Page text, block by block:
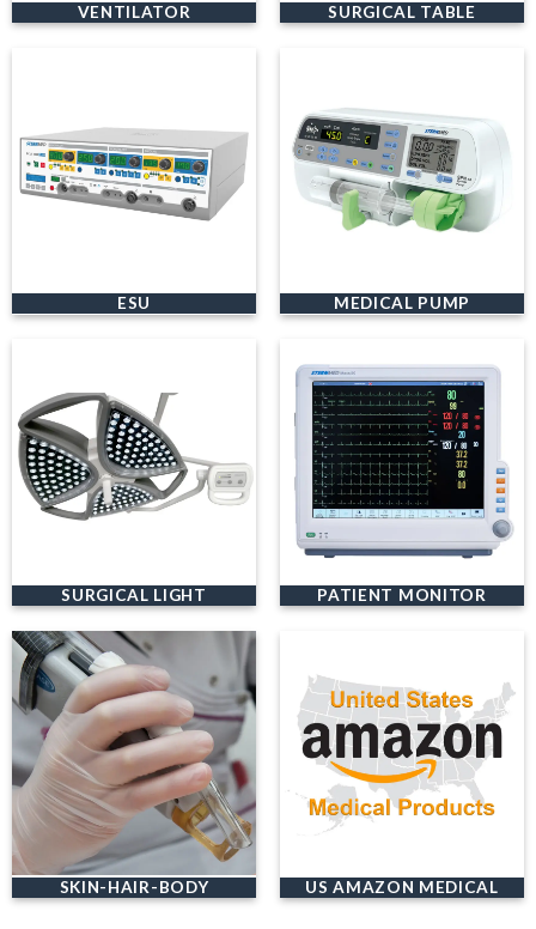
VENTILATOR SURGICAL TABLE
ESU MEDICAL PUMP
SURGICAL LIGHT PATIENT MONITOR
SKIN-HAIR-BODY US AMAZON MEDICAL